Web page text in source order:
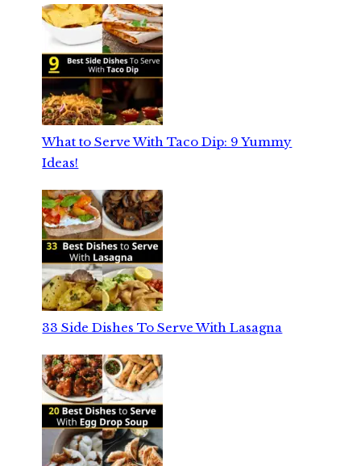
What to Serve With Taco Dip: 9 Yummy
Ideas!
33 Side Dishes To Serve With Lasagna